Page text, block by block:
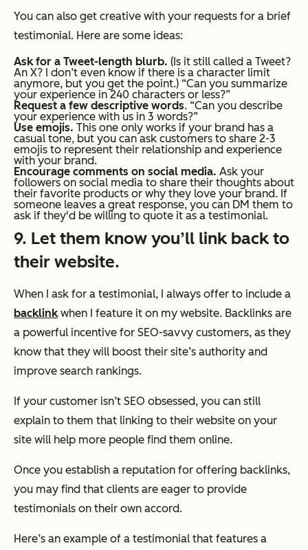
You can also get creative with your requests for a brief
testimonial. Here are some ideas:
Ask for a Tweet-length blurb. (Is it still called a Tweet?
An X? I don’t even know if there is a character limit
anymore, but you get the point.) “Can you summarize
your experience in 240 characters or less?”
Request a few descriptive words. “Can you describe
your experience with us in 3 words?”
Use emojis. This one only works if your brand has a
casual tone, but you can ask customers to share 2-3
emojis to represent their relationship and experience
with your brand.
Encourage comments on social media. Ask your
followers on social media to share their thoughts about
their favorite products or why they love your brand. If
someone leaves a great response, you can DM them to
ask if they'd be willing to quote it as a testimonial.
9. Let them know you’ll link back to
their website.
When I ask for a testimonial, I always offer to include a
backlinkwhen I feature it on my website. Backlinks are
a powerful incentive for SEO-savvy customers, as they
know that they will boost their site’s authority and
improve search rankings.
If your customer isn’t SEO obsessed, you can still
explain to them that linking to their website on your
site will help more people find them online.
Once you establish a reputation for offering backlinks,
you may find that clients are eager to provide
testimonials on their own accord.
Here’s an example of a testimonial that features a